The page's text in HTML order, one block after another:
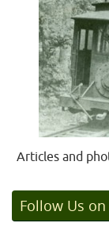
Articles and
Follow Us